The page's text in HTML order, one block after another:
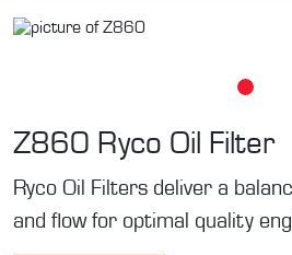
Z860 Ryco Oil Filter
Ryco Oil Filters deliver a
and flow for optimal quality